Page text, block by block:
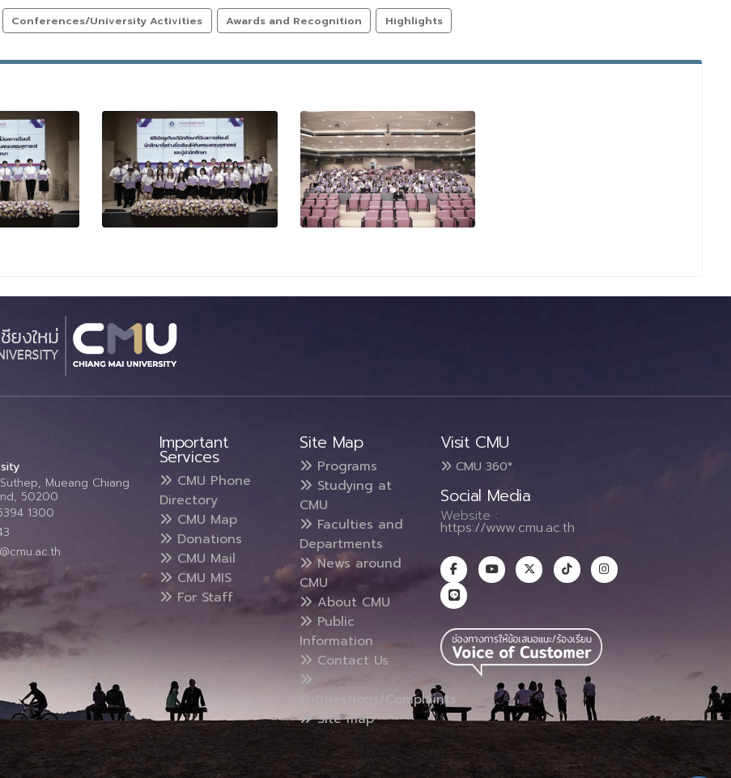
Conferences/University Activities Awards and Recognition Highlights
Mueang Chiang
50200
1300
Important
Services
CMU Phone
Directory
CMU Map
Donations
CMU Mail
CMU MIS
For Staff
Site Map
Programs
Studying at
CMU
Faculties and
Departments
News around
CMU
About CMU
Public
Information
Contact Us
Suggestions/Complaints
Site map
Visit CMU
CMU 360°
Social Media
Website :
https://www.cmu.ac.th